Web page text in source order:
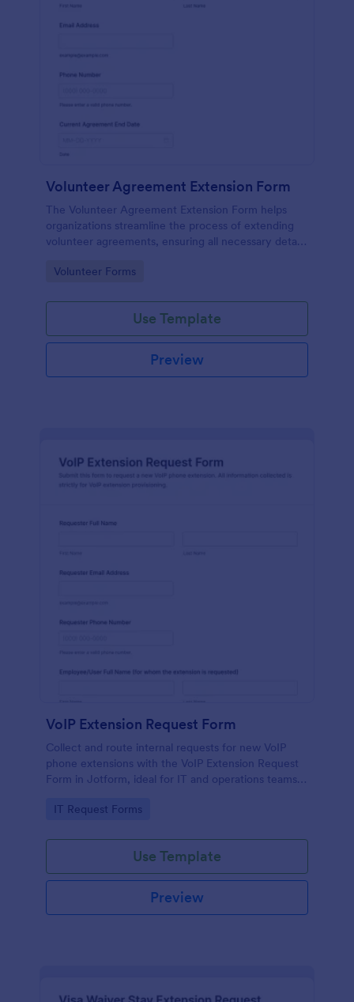
Volunteer Agreement Extension Form
The Volunteer Agreement Extension Form helps
organizations streamline the process of extending
volunteer agreements, ensuring all necessary details
Go to Category:
Volunteer Forms
Use Template
Preview
VoIP Extension Request Form
Collect and route internal requests for new VoIP
phone extensions with the VoIP Extension Request
Form in Jotform, ideal for IT and operations teams
and locations.
Go to Category:
IT Request Forms
Use Template
Preview